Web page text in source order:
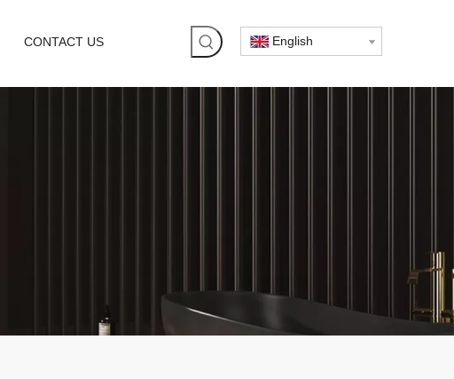
CONTACT US English